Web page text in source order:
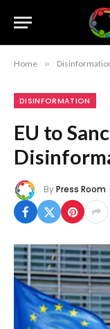
Home »
DISINFORMATION
EU to
ByPress Room